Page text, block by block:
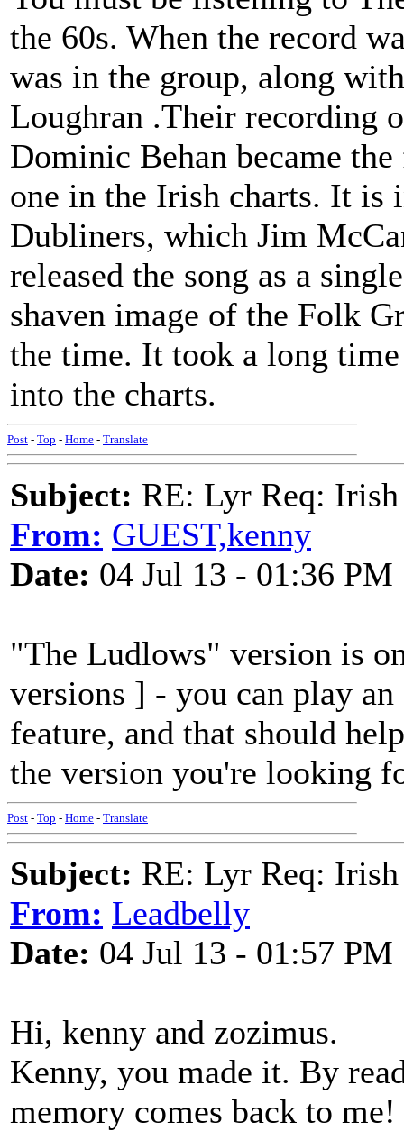
the 60s. When the record
was in the group, along
Loughran .Their recording
Dominic Behan became
one in the Irish charts. It is
Dubliners, which Jim
released the song as a
shaven image of the Folk
the time. It took a long
into the charts.
Post - Top - Home - Translate
Subject: RE: Lyr Req: Irish
From: GUEST,kenny
Date: 04 Jul 13 - 01:36 PM
"The Ludlows" version is
versions ] - you can play
feature, and that should
the version you're looking
Post - Top - Home - Translate
Subject: RE: Lyr Req: Irish
From: Leadbelly
Date: 04 Jul 13 - 01:57 PM
Hi, kenny and zozimus.
Kenny, you made it. By
memory comes back to